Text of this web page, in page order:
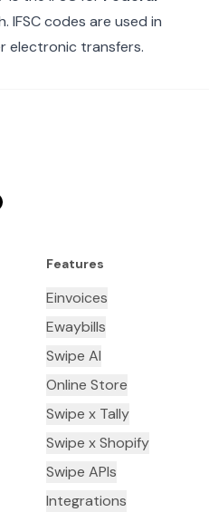
IFSC codes are used in
electronic transfers.
Features
Einvoices
Ewaybills
Swipe AI
Online Store
Swipe x Tally
Swipe x Shopify
Swipe APIs
Integrations